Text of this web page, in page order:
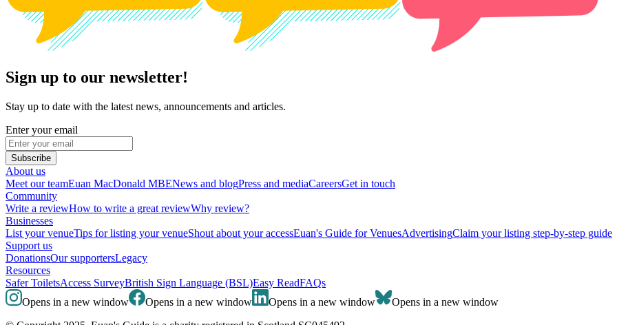
Sign up to our newsletter!
Stay up to date with the latest news, announcements and articles.
Enter your email
Subscribe
About us
Meet our teamEuan MacDonald MBENews and blogPress and mediaCareersGet in touch
Community
Write a reviewHow to write a great reviewWhy review?
Businesses
List your venueTips for listing your venueShout about your accessEuan's Guide for VenuesAdvertisingClaim your listing step-by-step guide
Support us
DonationsOur supportersLegacy
Resources
Safer ToiletsAccess SurveyBritish Sign Language (BSL)Easy ReadFAQs
Opens in a new window
Opens in a new window Opens in a new window
Opens in a new window